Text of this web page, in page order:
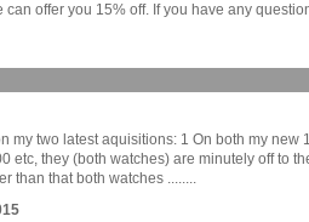
can offer you 15% off. If you have any
my two latest aquisitions: 1 On both my
etc, they (both watches) are minutely off to
than that both watches ........